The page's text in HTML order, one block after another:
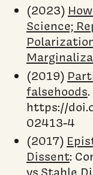
(2023)
Science;
(2019)
falsehoods.
https://
02413-4
(2017)
Dissent: